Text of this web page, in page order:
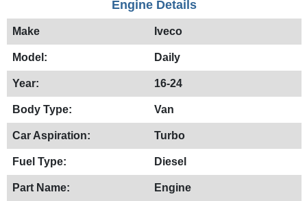
Engine Details
Make Iveco
Model: Daily
Year: 16-24
Body Type: Van
Car Aspiration: Turbo
Fuel Type: Diesel
Part Name: Engine